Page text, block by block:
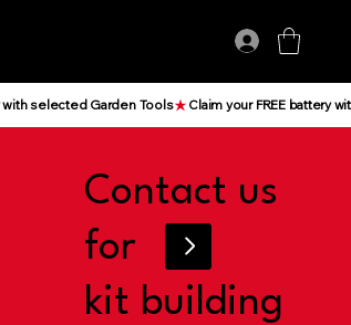
Contact us
for
kit building